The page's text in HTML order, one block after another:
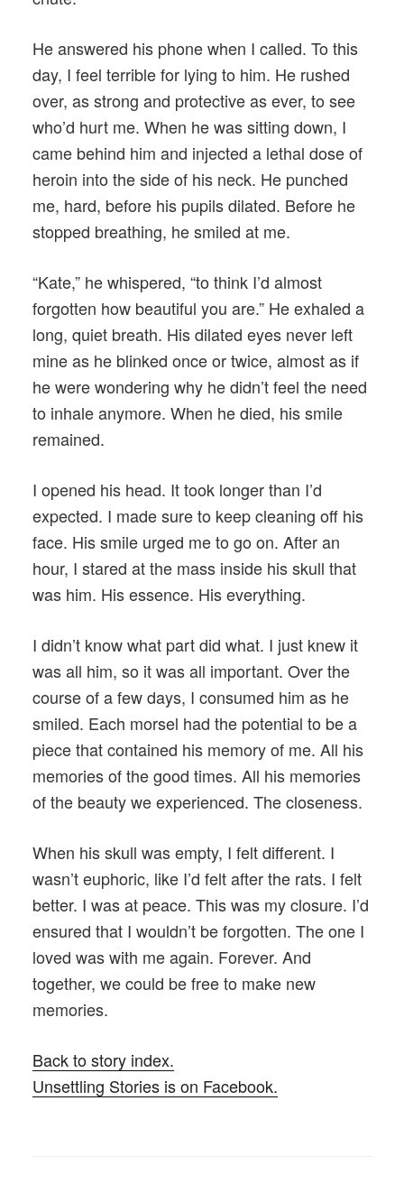
He answered his phone when I called. To this
day, I feel terrible for lying to him. He rushed
over, as strong and protective as ever, to see
who’d hurt me. When he was sitting down, I
came behind him and injected a lethal dose of
heroin into the side of his neck. He punched
me, hard, before his pupils dilated. Before he
stopped breathing, he smiled at me.
“Kate,” he whispered, “to think I’d almost
forgotten how beautiful you are.” He exhaled a
long, quiet breath. His dilated eyes never left
mine as he blinked once or twice, almost as if
he were wondering why he didn’t feel the need
to inhale anymore. When he died, his smile
remained.
I opened his head. It took longer than I’d
expected. I made sure to keep cleaning off his
face. His smile urged me to go on. After an
hour, I stared at the mass inside his skull that
was him. His essence. His everything.
I didn’t know what part did what. I just knew it
was all him, so it was all important. Over the
course of a few days, I consumed him as he
smiled. Each morsel had the potential to be a
piece that contained his memory of me. All his
memories of the good times. All his memories
of the beauty we experienced. The closeness.
When his skull was empty, I felt different. I
wasn’t euphoric, like I’d felt after the rats. I felt
better. I was at peace. This was my closure. I’d
ensured that I wouldn’t be forgotten. The one I
loved was with me again. Forever. And
together, we could be free to make new
memories.
Back to story index.
Unsettling Stories is on Facebook.